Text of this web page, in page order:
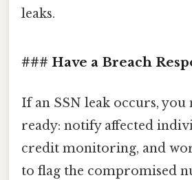
leaks.
### Have a Breach
If an SSN leak occurs, you
ready: notify affected
credit monitoring, and
to flag the compromised